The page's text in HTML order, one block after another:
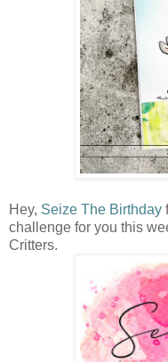
Hey, Seize The Birthday
challenge for you this
Critters.